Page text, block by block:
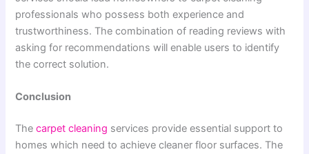
professionals who possess both experience and
trustworthiness. The combination of reading reviews with
asking for recommendations will enable users to identify
the correct solution.
Conclusion
Thecarpet cleaning services provide essential support to
homes which need to achieve cleaner floor surfaces. The